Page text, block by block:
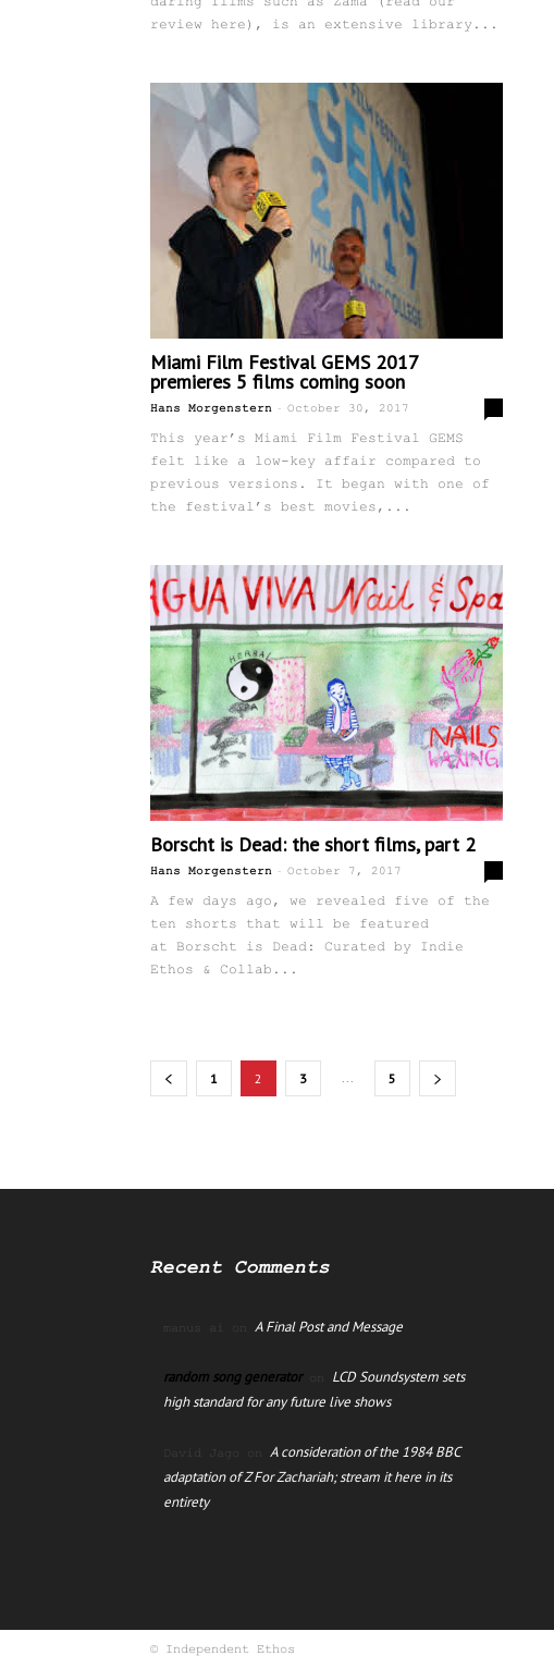
review here), is an extensive library...
Miami Film Festival GEMS 2017
premieres 5 films coming soon
Hans Morgenstern - October 30, 2017
This year’s Miami Film Festival GEMS
felt like a low-key affair compared to
previous versions. It began with one of
the festival’s best movies,...
Borscht is Dead: the short films, part 2
Hans Morgenstern - October 7, 2017
A few days ago, we revealed five of the
ten shorts that will be featured
at Borscht is Dead: Curated by Indie
Ethos & Collab...
1 2 3 ... 5
Recent Comments
manus ai on A Final Post and Message
random song generatoron LCD Soundsystem sets
high standard for any future live shows
David Jago on A consideration of the 1984 BBC
adaptation of Z For Zachariah; stream it here in its
entirety
© Independent Ethos